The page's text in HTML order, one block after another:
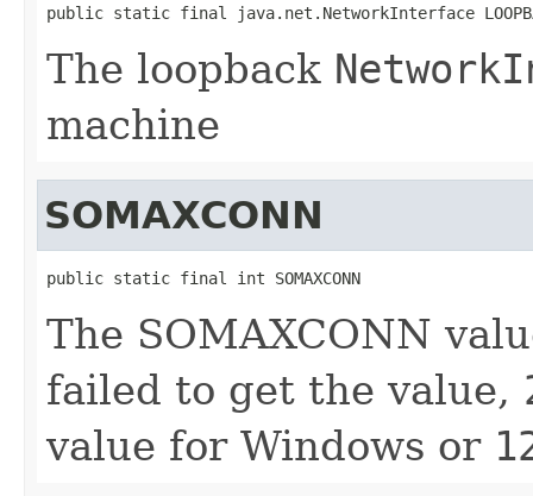
public static final java.net.NetworkInterface
The loopback
machine
SOMAXCONN
public static final int SOMAXCONN
The SOMAXCONN
failed to get the value,
value for Windows or